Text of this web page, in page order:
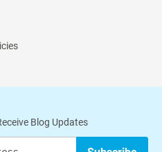
Blog Updates